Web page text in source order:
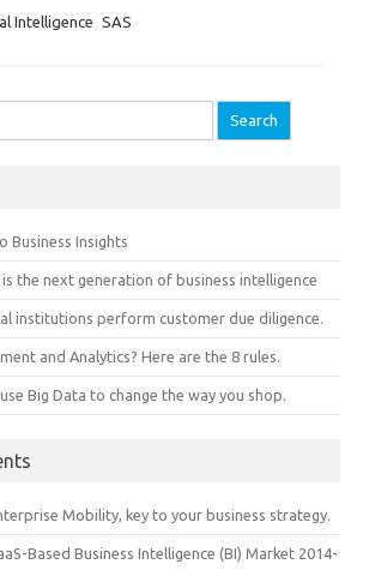
Intelligence SAS
Business Insights
the next generation of business intelligence
institutions perform customer due diligence.
and Analytics? Here are the 8 rules.
Big Data to change the way you shop.
Mobility, key to your business strategy.
Based Business Intelligence (BI) Market 2014-